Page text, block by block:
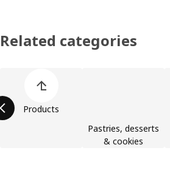
Related categories
Products
Pastries, desserts
& cookies